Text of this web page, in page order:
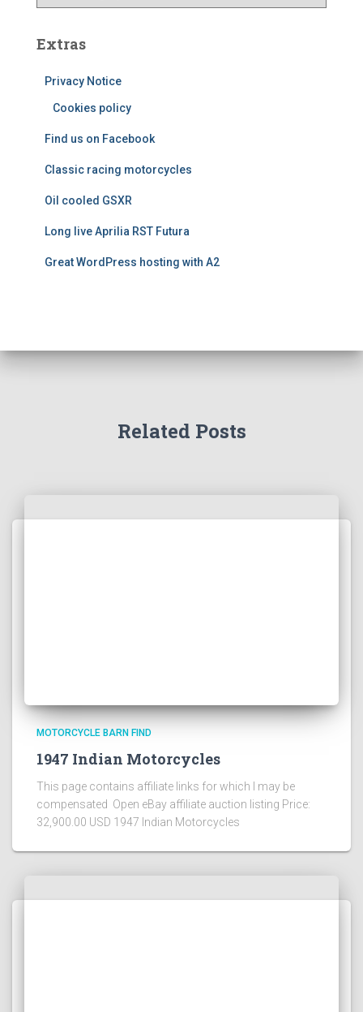
e
Extras
Privacy Notice
Cookies policy
Find us on Facebook
Classic racing motorcycles
Oil cooled GSXR
Long live Aprilia RST Futura
Great WordPress hosting with A2
Related Posts
MOTORCYCLE BARN FIND
1947 Indian Motorcycles
This page contains affiliate links for which I may be
compensated Open eBay affiliate auction listing Price:
32,900.00 USD 1947 Indian Motorcycles